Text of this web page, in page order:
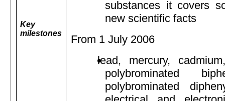
Key
milestones
substances it covers
new scientific facts
From 1 July 2006
lead, mercury,
polybrominated
polybrominated